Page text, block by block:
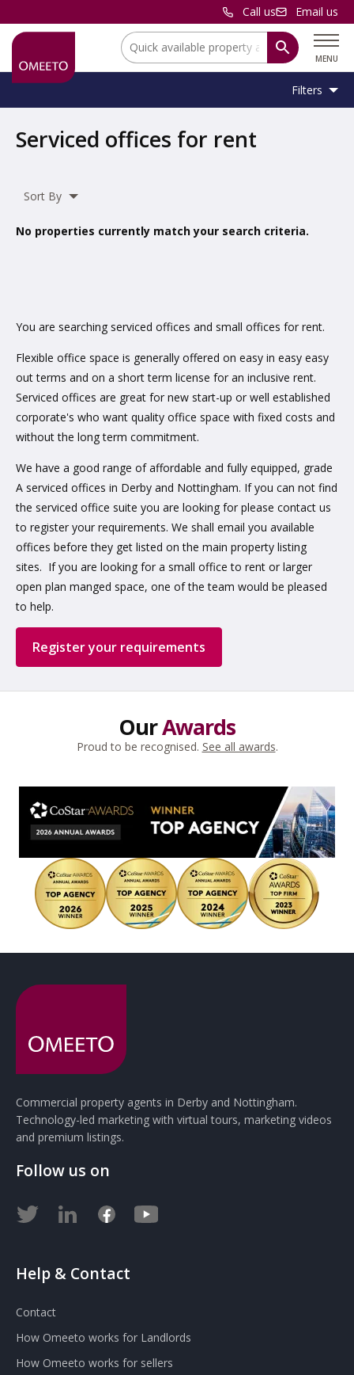
Call us Email us
MENU
Location:
Filters
Property
Serviced Office
Serviced offices for rent
Sort By
No properties currently match your search criteria.
You are searching serviced offices and small offices for rent.
Flexible office space is generally offered on easy in easy easy
out terms and on a short term license for an inclusive rent.
Serviced offices are great for new start-up or well established
corporate's who want quality office space with fixed costs and
without the long term commitment.
We have a good range of affordable and fully equipped, grade
A serviced offices in Derby and Nottingham. If you can not find
the serviced office suite you are looking for please contact us
to register your requirements. We shall email you available
offices before they get listed on the main property listing
sites. If you are looking for a small office to rent or larger
open plan manged space, one of the team would be pleased
to help.
Register your requirements
OurAwards
Proud to be recognised. See all awards.
Commercial property agents in Derby and Nottingham.
Technology-led marketing with virtual tours, marketing videos
and premium listings.
Follow us on
Help & Contact
Contact
How Omeeto works for Landlords
How Omeeto works for sellers